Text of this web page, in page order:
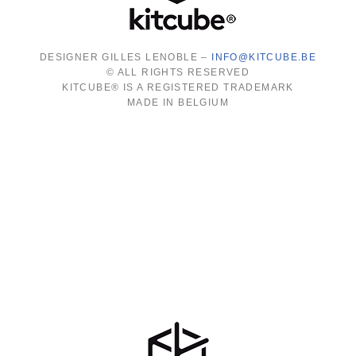
DESIGNER GILLES LENOBLE –
INFO@KITCUBE.BE
© ALL RIGHTS RESERVED
KITCUBE® IS A REGISTERED TRADEMARK
MADE IN BELGIUM